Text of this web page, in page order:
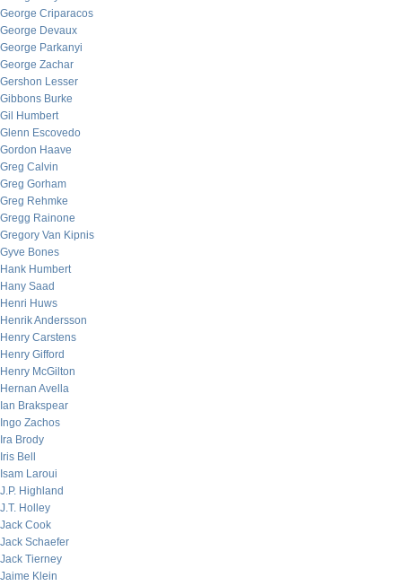
George Criparacos
George Devaux
George Parkanyi
George Zachar
Gershon Lesser
Gibbons Burke
Gil Humbert
Glenn Escovedo
Gordon Haave
Greg Calvin
Greg Gorham
Greg Rehmke
Gregg Rainone
Gregory Van Kipnis
Gyve Bones
Hank Humbert
Hany Saad
Henri Huws
Henrik Andersson
Henry Carstens
Henry Gifford
Henry McGilton
Hernan Avella
Ian Brakspear
Ingo Zachos
Ira Brody
Iris Bell
Isam Laroui
J.P. Highland
J.T. Holley
Jack Cook
Jack Schaefer
Jack Tierney
Jaime Klein